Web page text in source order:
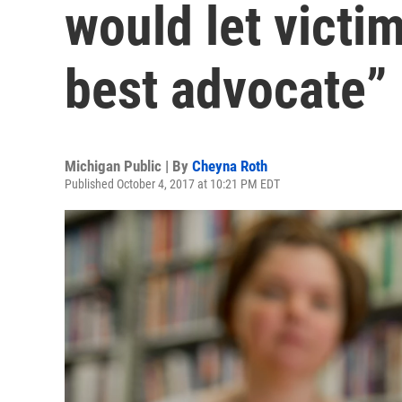
would let
best advocate”
Michigan Public | By Cheyna Roth
Published October 4, 2017 at 10:21 PM EDT